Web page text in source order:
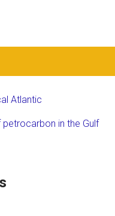
Atlantic
in the Gulf